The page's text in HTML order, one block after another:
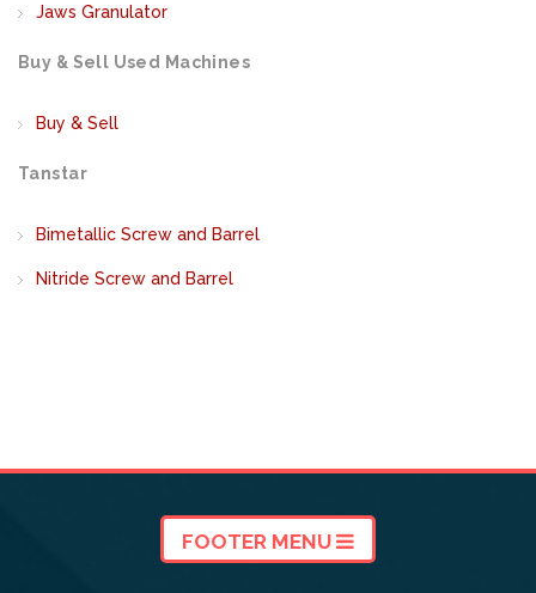
Jaws Granulator
Buy & Sell Used Machines
Buy & Sell
Tanstar
Bimetallic Screw and Barrel
Nitride Screw and Barrel
FOOTER MENU